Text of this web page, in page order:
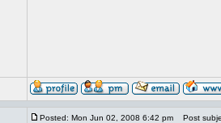
Posted: Mon Jun 02, 2008 6:42 pm Post